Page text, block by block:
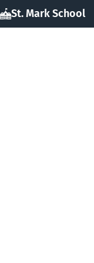
St. Mark School